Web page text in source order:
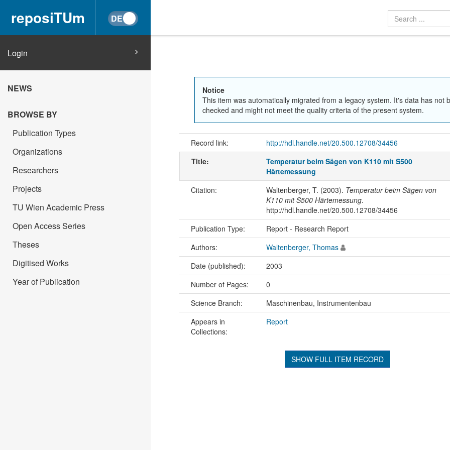
reposiTUm
Login
NEWS
BROWSE BY
Publication Types
Organizations
Researchers
Projects
TU Wien Academic Press
Open Access Series
Theses
Digitised Works
Year of Publication
Notice
This item was automatically migrated from a legacy system. It's data has not
checked and might not meet the quality criteria of the present system.
Record link: http://hdl.handle.net/20.500.12708/34456
Title:
Temperatur beim Sägen von K110 mit S500
Härtemessung
Citation: Waltenberger, T. (2003). Temperatur beim Sägen von
K110 mit S500 Härtemessung.
http://hdl.handle.net/20.500.12708/34456
Publication Type: Report - Research Report
Authors:
Waltenberger, Thomas
Date (published):
2003
Number of Pages:
0
Science Branch:
Maschinenbau, Instrumentenbau
Appears in
Collections:
Report
SHOW FULL ITEM RECORD